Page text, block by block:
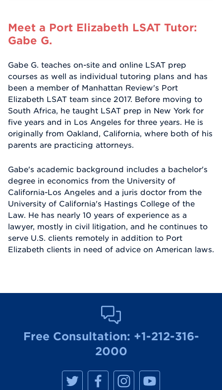
Meet a Port Elizabeth LSAT Tutor:
Gabe G.
Gabe G. teaches on-site and online LSAT prep
courses as well as individual tutoring plans and has
been a member of Manhattan Review's Port
Elizabeth LSAT team since 2017. Before moving to
South Africa, he taught LSAT prep in New York for
five years and in Los Angeles for three years. He is
originally from Oakland, California, where both of his
parents are practicing attorneys.
Gabe's academic background includes a bachelor's
degree in economics from the University of
California-Los Angeles and a juris doctor from the
University of California's Hastings College of the
Law. He has nearly 10 years of experience as a
lawyer, mostly in civil litigation, and he continues to
serve U.S. clients remotely in addition to Port
Elizabeth clients in need of advice on American laws.
Free Consultation: +1-212-316-
2000